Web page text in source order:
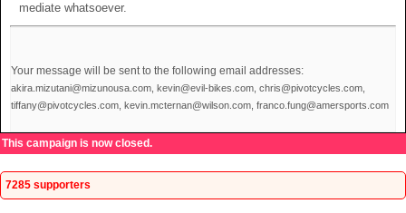
mediate whatsoever.
Your message will be sent to the following email addresses:
akira.mizutani@mizunousa.com, kevin@evil-bikes.com, chris@pivotcycles.com,
tiffany@pivotcycles.com, kevin.mcternan@wilson.com, franco.fung@amersports.com
This campaign is now closed.
7285 supporters